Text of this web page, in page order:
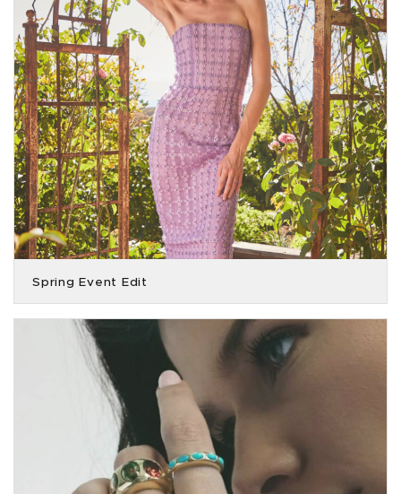
Spring Event Edit